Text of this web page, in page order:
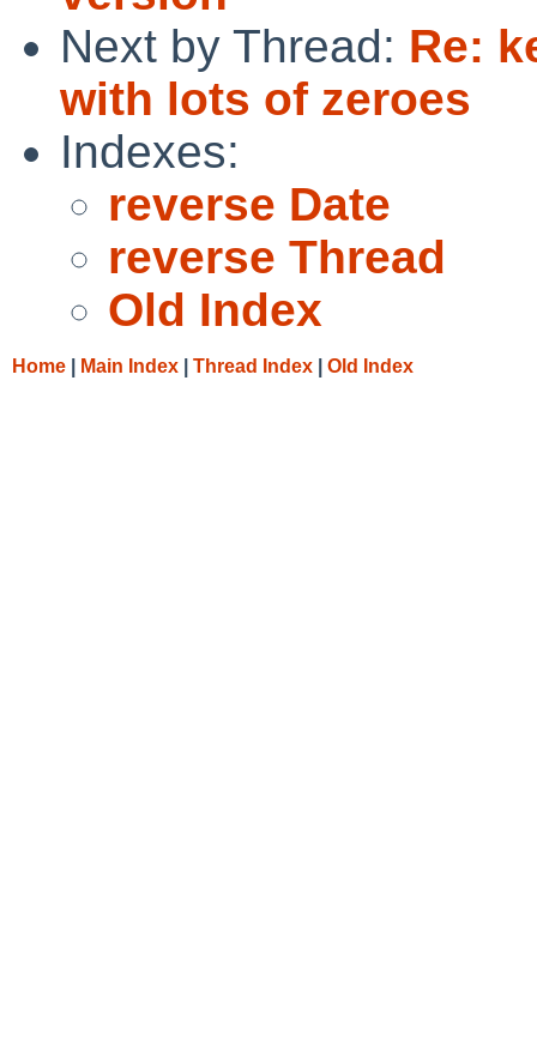
Next by Thread: Re:
with lots of zeroes
Indexes:
reverse Date
reverse Thread
Old Index
Home Main Index Thread Index Old Index